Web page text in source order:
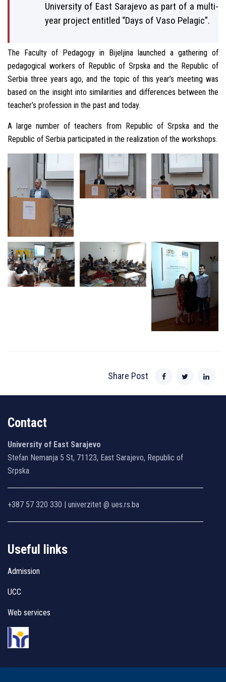
University of East Sarajevo as part of a multi-
year project entitled “Days of Vaso Pelagic”.
The Faculty of Pedagogy in Bijeljina launched a gathering of
pedagogical workers of Republic of Srpska and the Republic of
Serbia three years ago, and the topic of this year’s meeting was
based on the insight into similarities and differences between the
teacher’s profession in the past and today.
A large number of teachers from Republic of Srpska and the
Republic of Serbia participated in the realization of the workshops.
Share Post
Contact
University of East Sarajevo
Stefan Nemanja 5 St, 71123, East Sarajevo, Republic of
Srpska
+387 57 320 330 | univerzitet @ ues.rs.ba
Useful links
Admission
UCC
Web services